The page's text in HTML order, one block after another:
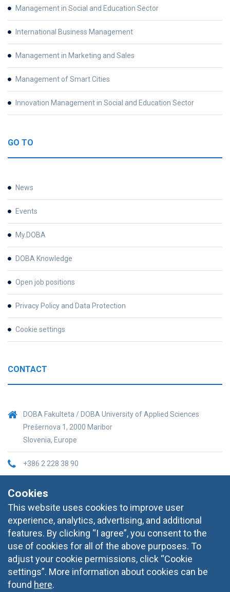
Management in Social and Education Sector
International Business Management
Management in Marketing and Sales
Management of Smart Cities
Innovation Management in Social and Education Sector
GO TO
News
Events
My.DOBA
DOBA Knowledge
Open job positions
Privacy Policy and Data Protection
Cookie settings
CONTACT
DOBA Fakulteta / DOBA University of Applied Sciences
Prešernova 1, 2000 Maribor
Slovenia, Europe
+386 2 228 38 90
Cookies
This website uses cookies to improve user
experience, analytics, advertising, and additional
features. By clicking “I agree”, you consent to the
use of cookies for all of the above purposes. To
adjust your cookie permissions, click “Cookie
settings”. More information about cookies can be
found here.